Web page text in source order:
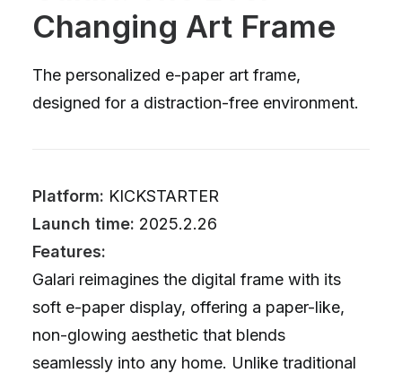
Changing Art Frame
The personalized e-paper art frame,
designed for a distraction-free environment.
Platform: KICKSTARTER
Launch time: 2025.2.26
Features:
Galari reimagines the digital frame with its
soft e-paper display, offering a paper-like,
non-glowing aesthetic that blends
seamlessly into any home. Unlike traditional